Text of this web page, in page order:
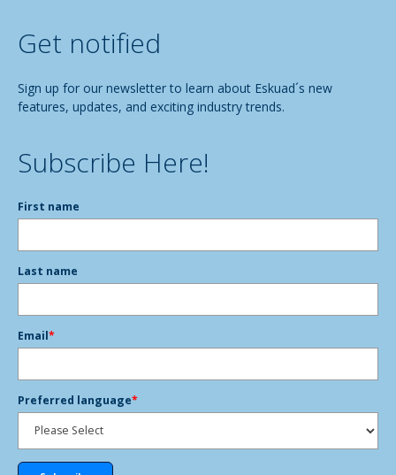
Get notified
Sign up for our newsletter to learn about Eskuad´s new
features, updates, and exciting industry trends.
Subscribe Here!
First name
Last name
Email*
Preferred language*